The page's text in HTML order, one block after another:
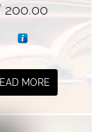
200.00
MORE